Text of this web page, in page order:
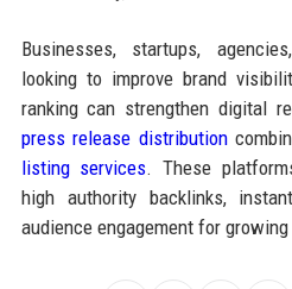
Businesses, startups,
looking to improve brand
ranking can strengthen digital
press release distribution
listing services. These
high authority backlinks,
audience engagement for